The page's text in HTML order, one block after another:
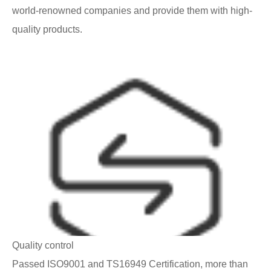
world-renowned companies and provide them with high-
quality products.
Quality control
Passed ISO9001 and TS16949 Certification, more than